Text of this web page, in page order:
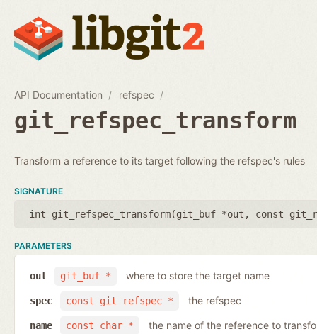
API Documentation refspec
git_refspec_transform
Transform a reference to its target following the refspec's rules
SIGNATURE
int git_refspec_transform(git_buf *out , const
PARAMETERS
git_buf *
out where to store the target name
const git_refspec *
spec the refspec
const char *
name the name of the reference to